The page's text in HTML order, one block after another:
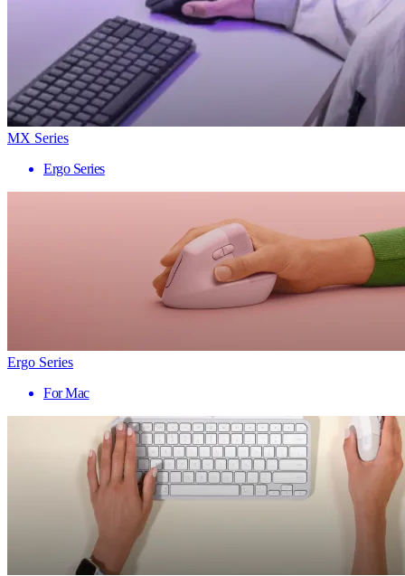
MX Series
Ergo Series
Ergo Series
For Mac